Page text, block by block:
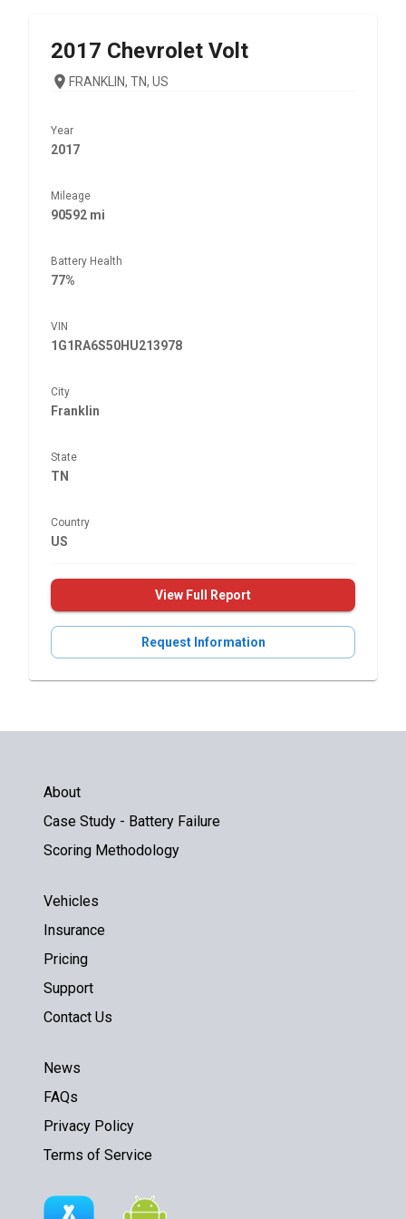
2017 Chevrolet Volt
FRANKLIN, TN, US
Year
2017
Mileage
90592 mi
Battery Health
77%
VIN
1G1RA6S50HU213978
City
Franklin
State
TN
Country
US
View Full Report
Request Information
About
Case Study - Battery Failure
Scoring Methodology
Vehicles
Insurance
Pricing
Support
Contact Us
News
FAQs
Privacy Policy
Terms of Service